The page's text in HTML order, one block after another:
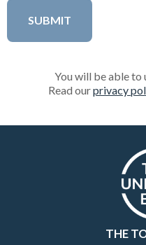
You will be able to
Read ourprivacy
THE